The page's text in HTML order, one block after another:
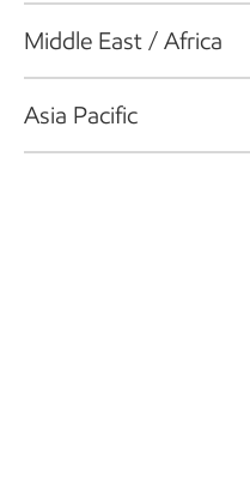
Middle East / Africa
Asia Pacific